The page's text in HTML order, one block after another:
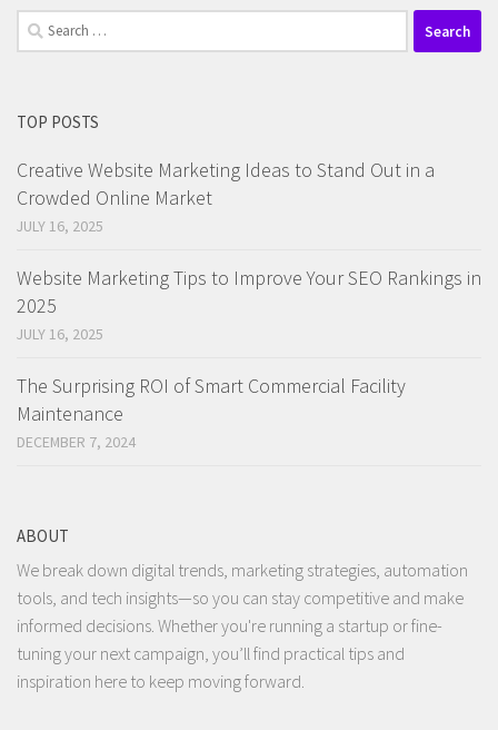
Search
for:
TOP POSTS
Creative Website Marketing Ideas to Stand Out in a
Crowded Online Market
JULY 16, 2025
Website Marketing Tips to Improve Your SEO Rankings in
2025
JULY 16, 2025
The Surprising ROI of Smart Commercial Facility
Maintenance
DECEMBER 7, 2024
ABOUT
We break down digital trends, marketing strategies, automation
tools, and tech insights—so you can stay competitive and make
informed decisions. Whether you're running a startup or fine-
tuning your next campaign, you’ll find practical tips and
inspiration here to keep moving forward.